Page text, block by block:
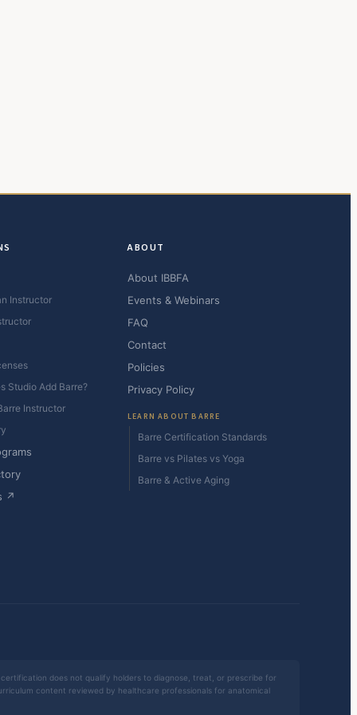
Instructor
Studio Add Barre?
Instructor
↗
ABOUT
About IBBFA
Events & Webinars
FAQ
Contact
Policies
Privacy Policy
LEARN ABOUT BARRE
Barre Certification Standards
Barre vs Pilates vs Yoga
Barre & Active Aging
does not qualify holders to diagnose, treat, or prescribe for
content reviewed by healthcare professionals for anatomical